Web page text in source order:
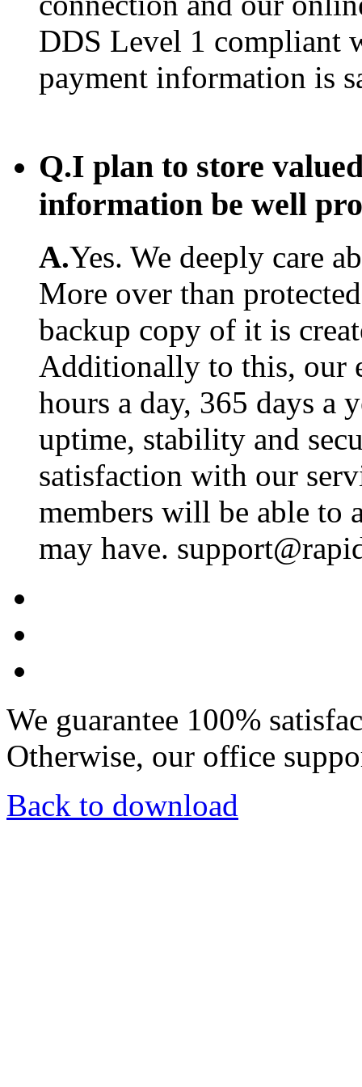
DDS Level 1 compliant
payment information is
Q.I plan to store
information be well
A.Yes. We deeply care
More over than
backup copy of it is
Additionally to this, our
hours a day, 365 days a
uptime, stability and
satisfaction with our
members will be able to
may have.
We guarantee 100%
Otherwise, our office
Back to download